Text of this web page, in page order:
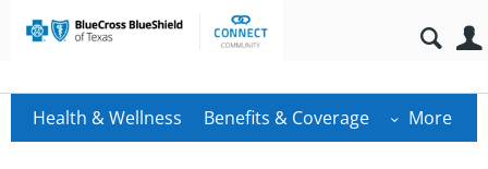
Health & Wellness Benefits & Coverage More